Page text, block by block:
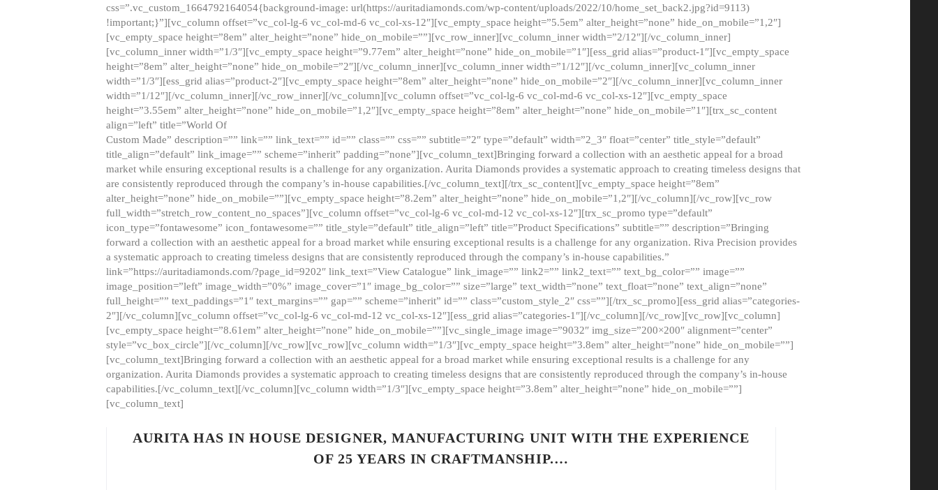
css=”.vc_custom_1664792164054{background-image: url(https://auritadiamonds.com/wp-content/uploads/2022/10/home_set_back2.jpg?id=9113)
!important;}”][vc_column offset=”vc_col-lg-6 vc_col-md-6 vc_col-xs-12″][vc_empty_space height=”5.5em” alter_height=”none” hide_on_mobile=”1,2″]
[vc_empty_space height=”8em” alter_height=”none” hide_on_mobile=””][vc_row_inner][vc_column_inner width=”2/12″][/vc_column_inner]
[vc_column_inner width=”1/3″][vc_empty_space height=”9.77em” alter_height=”none” hide_on_mobile=”1″][ess_grid alias=”product-1″][vc_empty_space
height=”8em” alter_height=”none” hide_on_mobile=”2″][/vc_column_inner][vc_column_inner width=”1/12″][/vc_column_inner][vc_column_inner
width=”1/3″][ess_grid alias=”product-2″][vc_empty_space height=”8em” alter_height=”none” hide_on_mobile=”2″][/vc_column_inner][vc_column_inner
width=”1/12″][/vc_column_inner][/vc_row_inner][/vc_column][vc_column offset=”vc_col-lg-6 vc_col-md-6 vc_col-xs-12″][vc_empty_space
height=”3.55em” alter_height=”none” hide_on_mobile=”1,2″][vc_empty_space height=”8em” alter_height=”none” hide_on_mobile=”1″][trx_sc_content
align=”left” title=”World Of
Custom Made” description=”” link=”” link_text=”” id=”” class=”” css=”” subtitle=”2″ type=”default” width=”2_3″ float=”center” title_style=”default”
title_align=”default” link_image=”” scheme=”inherit” padding=”none”][vc_column_text]Bringing forward a collection with an aesthetic appeal for a broad
market while ensuring exceptional results is a challenge for any organization. Aurita Diamonds provides a systematic approach to creating timeless designs that
are consistently reproduced through the company’s in-house capabilities.[/vc_column_text][/trx_sc_content][vc_empty_space height=”8em”
alter_height=”none” hide_on_mobile=””][vc_empty_space height=”8.2em” alter_height=”none” hide_on_mobile=”1,2″][/vc_column][/vc_row][vc_row
full_width=”stretch_row_content_no_spaces”][vc_column offset=”vc_col-lg-6 vc_col-md-12 vc_col-xs-12″][trx_sc_promo type=”default”
icon_type=”fontawesome” icon_fontawesome=”” title_style=”default” title_align=”left” title=”Product Specifications” subtitle=”” description=”Bringing
forward a collection with an aesthetic appeal for a broad market while ensuring exceptional results is a challenge for any organization. Riva Precision provides
a systematic approach to creating timeless designs that are consistently reproduced through the company’s in-house capabilities.”
link=”https://auritadiamonds.com/?page_id=9202″ link_text=”View Catalogue” link_image=”” link2=”” link2_text=”” text_bg_color=”” image=””
image_position=”left” image_width=”0%” image_cover=”1″ image_bg_color=”” size=”large” text_width=”none” text_float=”none” text_align=”none”
full_height=”” text_paddings=”1″ text_margins=”” gap=”” scheme=”inherit” id=”” class=”custom_style_2″ css=””][/trx_sc_promo][ess_grid alias=”categories-
2″][/vc_column][vc_column offset=”vc_col-lg-6 vc_col-md-12 vc_col-xs-12″][ess_grid alias=”categories-1″][/vc_column][/vc_row][vc_row][vc_column]
[vc_empty_space height=”8.61em” alter_height=”none” hide_on_mobile=””][vc_single_image image=”9032″ img_size=”200×200″ alignment=”center”
style=”vc_box_circle”][/vc_column][/vc_row][vc_row][vc_column width=”1/3″][vc_empty_space height=”3.8em” alter_height=”none” hide_on_mobile=””]
[vc_column_text]Bringing forward a collection with an aesthetic appeal for a broad market while ensuring exceptional results is a challenge for any
organization. Aurita Diamonds provides a systematic approach to creating timeless designs that are consistently reproduced through the company’s in-house
capabilities.[/vc_column_text][/vc_column][vc_column width=”1/3″][vc_empty_space height=”3.8em” alter_height=”none” hide_on_mobile=””]
[vc_column_text]
AURITA HAS IN HOUSE DESIGNER, MANUFACTURING UNIT WITH THE EXPERIENCE
OF 25 YEARS IN CRAFTMANSHIP.…